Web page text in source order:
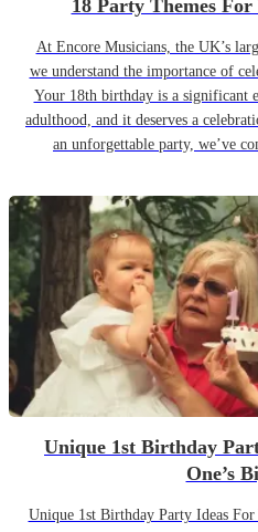
18 Party Themes
At Encore Musicians, the UK’s
we understand the importance of
Your 18th birthday is a significant
adulthood, and it deserves a
an unforgettable party, we’ve
Unique 1st Birthday
One’s
Unique 1st Birthday Party Ideas